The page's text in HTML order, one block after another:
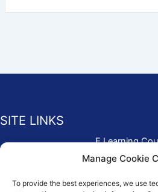
Manage Cookie
To provide the best experiences, we use
SITE LINKS
E Learning
Application
Complaints &